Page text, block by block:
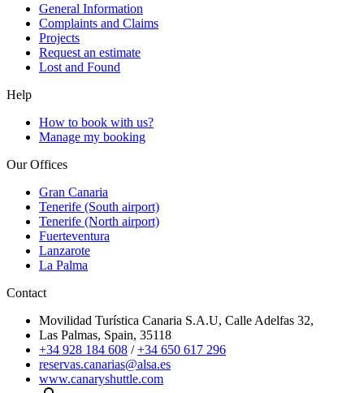
General Information
Complaints and Claims
Projects
Request an estimate
Lost and Found
Help
How to book with us?
Manage my booking
Our Offices
Gran Canaria
Tenerife (South airport)
Tenerife (North airport)
Fuerteventura
Lanzarote
La Palma
Contact
Movilidad Turística Canaria S.A.U, Calle Adelfas 32,
Las Palmas, Spain, 35118
+34 928 184 608 / +34 650 617 296
reservas.canarias@alsa.es
www.canaryshuttle.com